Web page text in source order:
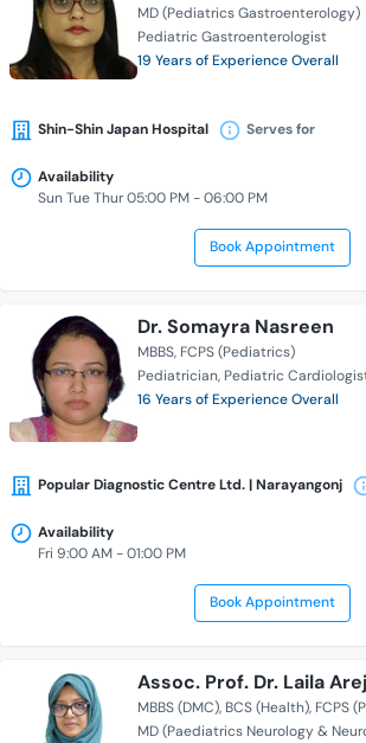
MD (Pediatrics Gastroenterology)
Pediatric Gastroenterologist
19 Years of Experience Overall
Shin-Shin Japan Hospital Serves for
Availability
Sun Tue Thur 05:00 PM - 06:00 PM
Book Appointment
Dr. Somayra Nasreen
MBBS FCPS (Pediatrics)
Pediatrician Pediatric
16 Years of Experience Overall
Popular Diagnostic Centre Ltd. | Narayangonj
Availability
Fri 9:00 AM - 01:00 PM
Book Appointment
Assoc. Prof. Dr. Laila
MBBS (DMC) BCS (Health) FCPS
MD (Paediatrics Neurology &